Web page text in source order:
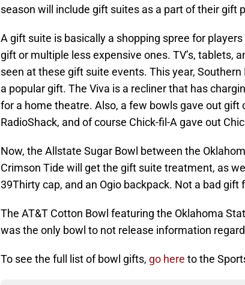
season will include gift suites as a part of their gift
A gift suite is basically a shopping spree for
gift or multiple less expensive ones. TV’s, tablets,
seen at these gift suite events. This year, Southern
a popular gift. The Viva is a recliner that has
for a home theatre. Also, a few bowls gave out gift
RadioShack, and of course Chick-fil-A gave out
Now, the Allstate Sugar Bowl between the
Crimson Tide will get the gift suite treatment, as
39Thirty cap, and an Ogio backpack. Not a bad gift
The AT&T Cotton Bowl featuring the Oklahoma
was the only bowl to not release information
To see the full list of bowl gifts, go here to the